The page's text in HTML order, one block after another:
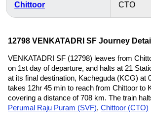
Chittoor CTO
12798 VENKATADRI SF Journey
VENKATADRI SF (12798) leaves from
on 1st day of departure, and halts at 21
at its final destination, Kacheguda (KCG) at
takes 12hr 45 min to reach from Chittoor to
covering a distance of 708 km. The train
Perumal Raju Puram (SVF), Chittoor (CTO)